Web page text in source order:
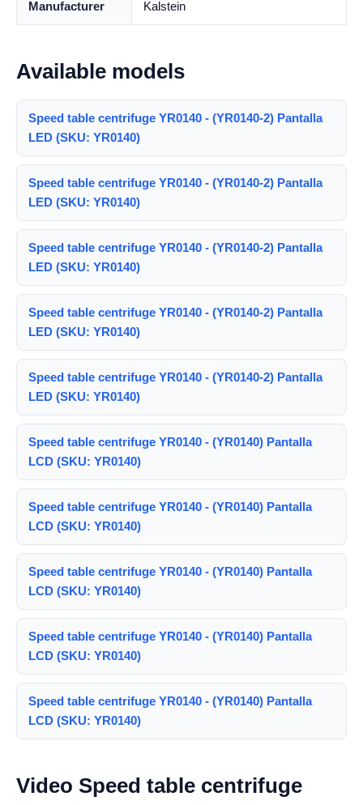
Manufacturer Kalstein
Available models
Speed table centrifuge YR0140 - (YR0140-2) Pantalla
LED (SKU: YR0140)
Speed table centrifuge YR0140 - (YR0140-2) Pantalla
LED (SKU: YR0140)
Speed table centrifuge YR0140 - (YR0140-2) Pantalla
LED (SKU: YR0140)
Speed table centrifuge YR0140 - (YR0140-2) Pantalla
LED (SKU: YR0140)
Speed table centrifuge YR0140 - (YR0140-2) Pantalla
LED (SKU: YR0140)
Speed table centrifuge YR0140 - (YR0140) Pantalla
LCD (SKU: YR0140)
Speed table centrifuge YR0140 - (YR0140) Pantalla
LCD (SKU: YR0140)
Speed table centrifuge YR0140 - (YR0140) Pantalla
LCD (SKU: YR0140)
Speed table centrifuge YR0140 - (YR0140) Pantalla
LCD (SKU: YR0140)
Speed table centrifuge YR0140 - (YR0140) Pantalla
LCD (SKU: YR0140)
Video Speed table centrifuge